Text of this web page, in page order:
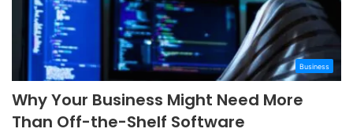
Business
Why Your Business Might Need More
Than Off-the-Shelf Software